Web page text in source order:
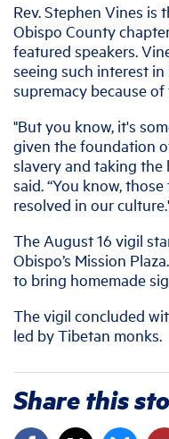
Rev. Stephen Vines is
Obispo County
featured speakers.
seeing such interest
supremacy because
"But you know, it's
given the foundation
slavery and taking the
said. “You know,
resolved in our
The August 16 vigil
Obispo’s Mission
to bring homemade
The vigil concluded
led by Tibetan monks.
Share this